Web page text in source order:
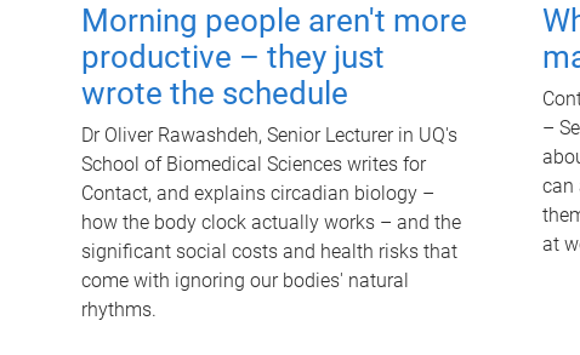
Morning people aren't more
productive – they just
wrote the schedule
Dr Oliver Rawashdeh, Senior Lecturer in UQ's
School of Biomedical Sciences writes for
Contact, and explains circadian biology –
how the body clock actually works – and the
significant social costs and health risks that
come with ignoring our bodies' natural
rhythms.
–
can
at